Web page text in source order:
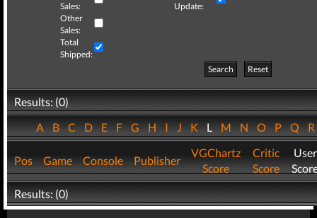
Sales:
Update:
Other
Sales:
Total
Shipped:
Search
Reset
Results: (0)
ABCDEFGHIJKLMNOPQ
Pos Game Console Publisher
VGChartz
Score
Critic
Score
User
Results: (0)